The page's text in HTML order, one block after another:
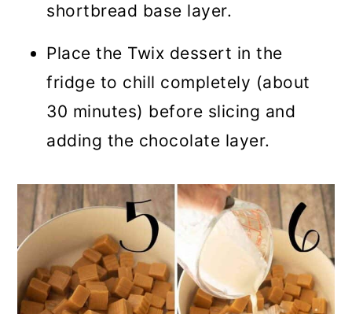
shortbread base layer.
Place the Twix dessert in the
fridge to chill completely (about
30 minutes) before slicing and
adding the chocolate layer.